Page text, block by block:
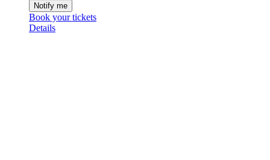
Notify me
Book your tickets
Details